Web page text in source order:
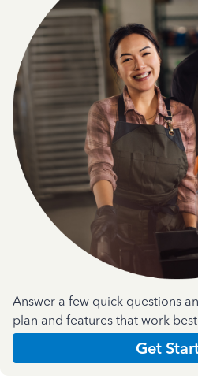
Answer a few quick questions
plan and features that work
Get